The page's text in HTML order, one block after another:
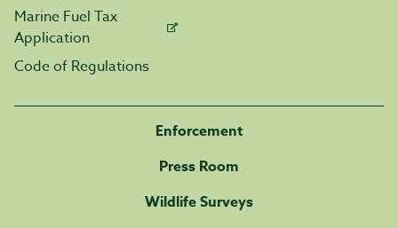
Marine Fuel Tax
Application
Code of Regulations
Enforcement
Press Room
Wildlife Surveys